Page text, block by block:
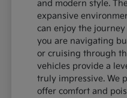
and modern style.
expansive
can enjoy the
you are navigating
or cruising through
vehicles provide a
truly impressive. We
offer comfort and